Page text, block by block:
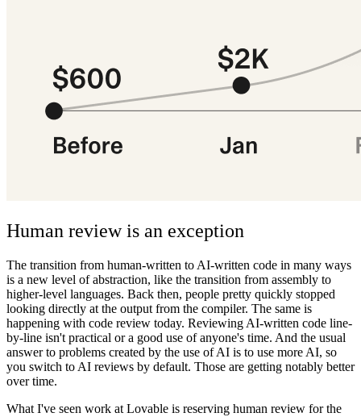
Human review is an exception
The transition from human-written to AI-written code in many ways
is a new level of abstraction, like the transition from assembly to
higher-level languages. Back then, people pretty quickly stopped
looking directly at the output from the compiler. The same is
happening with code review today. Reviewing AI-written code line-
by-line isn't practical or a good use of anyone's time. And the usual
answer to problems created by the use of AI is to use more AI, so
you switch to AI reviews by default. Those are getting notably better
over time.
What I've seen work at Lovable is reserving human review for the